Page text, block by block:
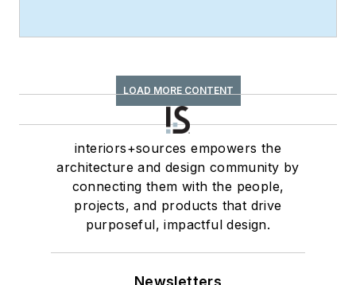
LOAD MORE CONTENT
interiors+sources empowers the
architecture and design community by
connecting them with the people,
projects, and products that drive
purposeful, impactful design.
Newsletters